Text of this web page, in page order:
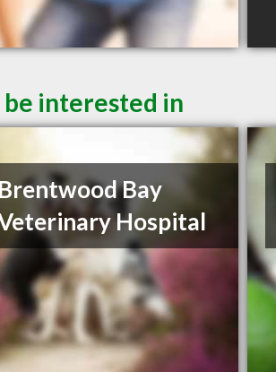
interested in
Brentwood Bay
Hospital